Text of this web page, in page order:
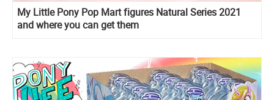
My Little Pony Pop Mart figures Natural Series 2021
and where you can get them